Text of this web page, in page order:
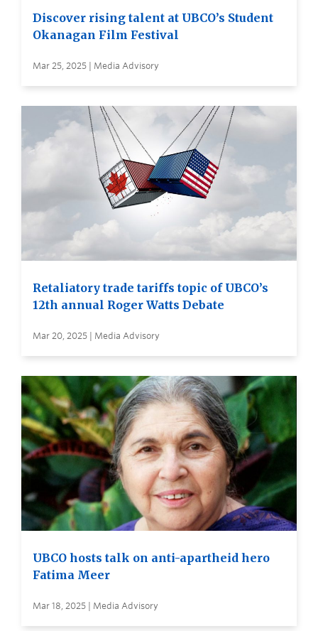
Discover rising talent at UBCO’s Student
Okanagan Film Festival
Mar 25, 2025 | Media Advisory
Retaliatory trade tariffs topic of UBCO’s
12th annual Roger Watts Debate
Mar 20, 2025 | Media Advisory
UBCO hosts talk on anti-apartheid hero
Fatima Meer
Mar 18, 2025 | Media Advisory